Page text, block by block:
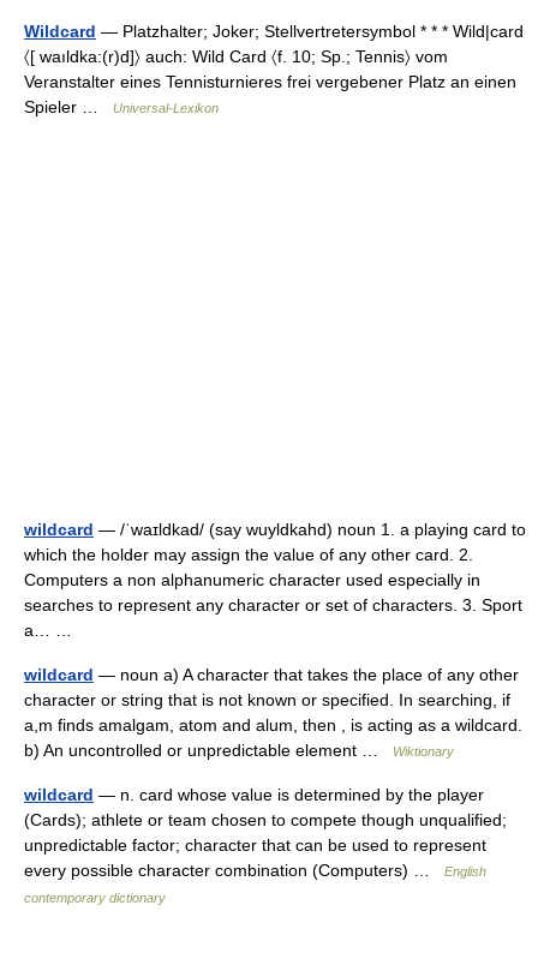
Wildcard — Platzhalter; Joker; Stellvertretersymbol * * * Wild|card
〈[ waıldka:(r)d]〉 auch: Wild Card 〈f. 10; Sp.; Tennis〉 vom
Veranstalter eines Tennisturnieres frei vergebener Platz an einen
Spieler …
Universal-Lexikon
wildcard — /ˈwaɪldkad/ (say wuyldkahd) noun 1. a playing card to
which the holder may assign the value of any other card. 2.
Computers a non alphanumeric character used especially in
searches to represent any character or set of characters. 3. Sport
a… …
wildcard — noun a) A character that takes the place of any other
character or string that is not known or specified. In searching, if
a,m finds amalgam, atom and alum, then , is acting as a wildcard.
b) An uncontrolled or unpredictable element …
Wiktionary
wildcard — n. card whose value is determined by the player
(Cards); athlete or team chosen to compete though unqualified;
unpredictable factor; character that can be used to represent
every possible character combination (Computers) …
English
contemporary dictionary